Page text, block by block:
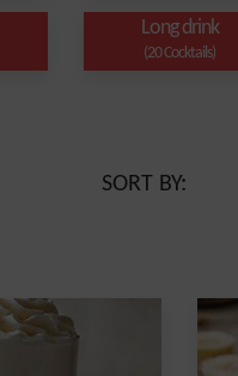
Long drink
(20 Cocktails)
SORT BY: